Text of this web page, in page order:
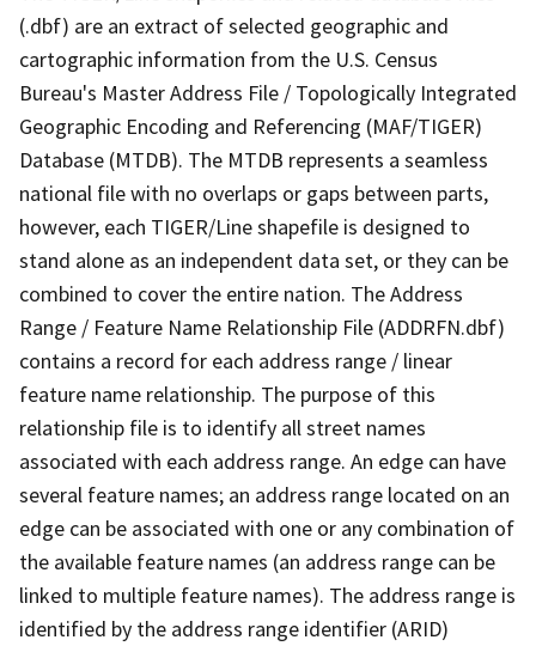
(.dbf) are an extract of selected geographic and
cartographic information from the U.S. Census
Bureau's Master Address File / Topologically Integrated
Geographic Encoding and Referencing (MAF/TIGER)
Database (MTDB). The MTDB represents a seamless
national file with no overlaps or gaps between parts,
however, each TIGER/Line shapefile is designed to
stand alone as an independent data set, or they can be
combined to cover the entire nation. The Address
Range / Feature Name Relationship File (ADDRFN.dbf)
contains a record for each address range / linear
feature name relationship. The purpose of this
relationship file is to identify all street names
associated with each address range. An edge can have
several feature names; an address range located on an
edge can be associated with one or any combination of
the available feature names (an address range can be
linked to multiple feature names). The address range is
identified by the address range identifier (ARID)